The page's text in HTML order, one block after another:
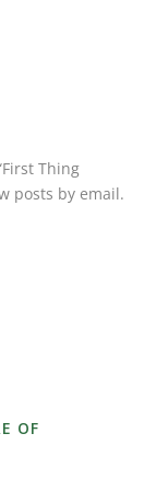
Thing
posts by email.
OF